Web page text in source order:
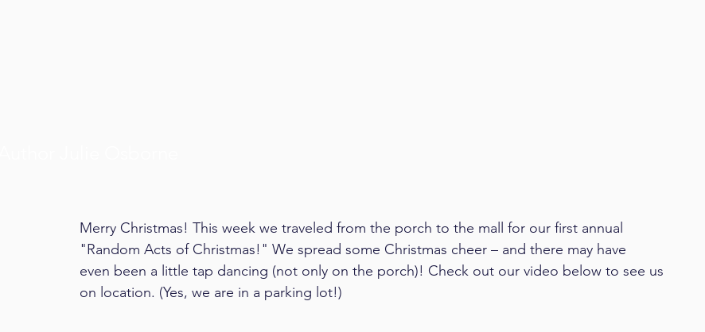
Merry Christmas! This week we traveled from the porch to the mall for our first annual
"Random Acts of Christmas!" We spread some Christmas cheer – and there may have
even been a little tap dancing (not only on the porch)! Check out our video below to see us
on location. (Yes, we are in a parking lot!)